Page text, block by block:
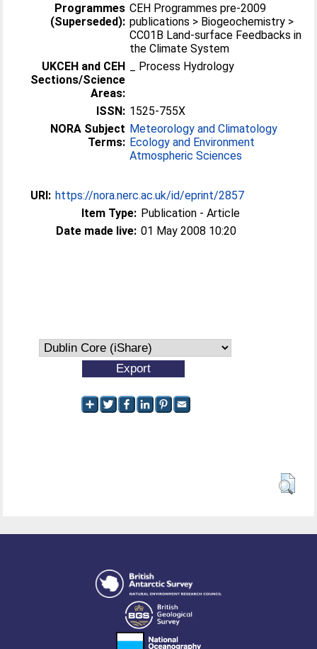
Programmes
(Superseded):
CEH Programmes pre-2009
publications > Biogeochemistry >
CC01B Land-surface Feedbacks in
the Climate System
UKCEH and CEH
Sections/Science
Areas:
_ Process Hydrology
ISSN: 1525-755X
NORA Subject
Terms:
Meteorology and Climatology
Ecology and Environment
Atmospheric Sciences
URI: https://nora.nerc.ac.uk/id/eprint/2857
Item Type: Publication - Article
Date made live: 01 May 2008 10:20